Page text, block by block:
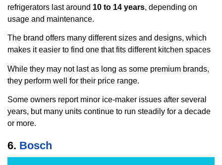
refrigerators last around 10 to 14 years, depending on
usage and maintenance.
The brand offers many different sizes and designs, which
makes it easier to find one that fits different kitchen spaces
While they may not last as long as some premium brands,
they perform well for their price range.
Some owners report minor ice-maker issues after several
years, but many units continue to run steadily for a decade
or more.
6. Bosch